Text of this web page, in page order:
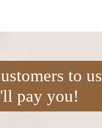
to us
pay you!